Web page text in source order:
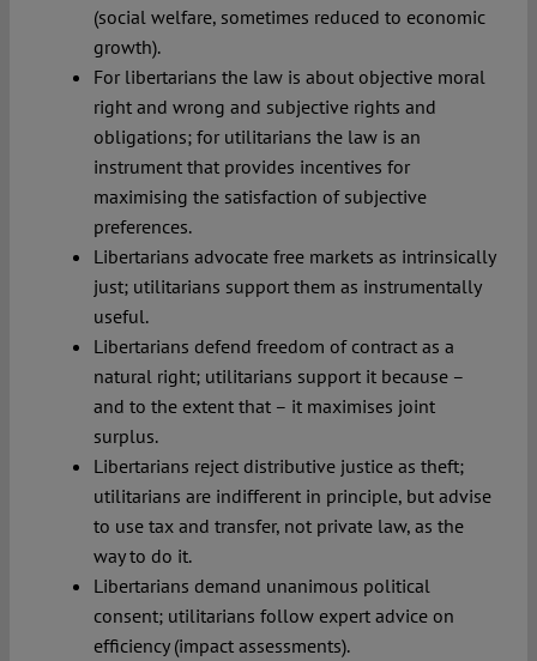
(social welfare, sometimes reduced to economic
growth).
For libertarians the law is about objective moral
right and wrong and subjective rights and
obligations; for utilitarians the law is an
instrument that provides incentives for
maximising the satisfaction of subjective
preferences.
Libertarians advocate free markets as intrinsically
just; utilitarians support them as instrumentally
useful.
Libertarians defend freedom of contract as a
natural right; utilitarians support it because –
and to the extent that – it maximises joint
surplus.
Libertarians reject distributive justice as theft;
utilitarians are indifferent in principle, but advise
to use tax and transfer, not private law, as the
way to do it.
Libertarians demand unanimous political
consent; utilitarians follow expert advice on
efficiency (impact assessments).